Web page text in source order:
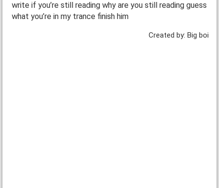
write if you’re still reading why are you still reading guess
what you’re in my trance finish him
Created by: Big boi